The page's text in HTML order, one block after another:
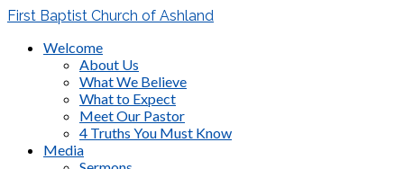
First Baptist Church of Ashland
Welcome
About Us
What We Believe
What to Expect
Meet Our Pastor
4 Truths You Must Know
Media